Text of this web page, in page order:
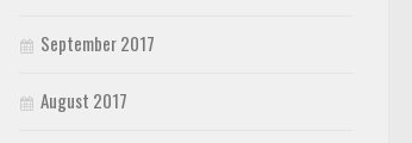
September 2017
August 2017